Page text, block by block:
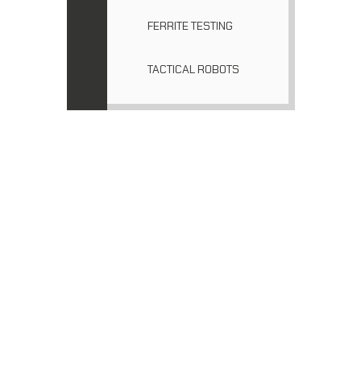
FERRITE TESTING
TACTICAL ROBOTS